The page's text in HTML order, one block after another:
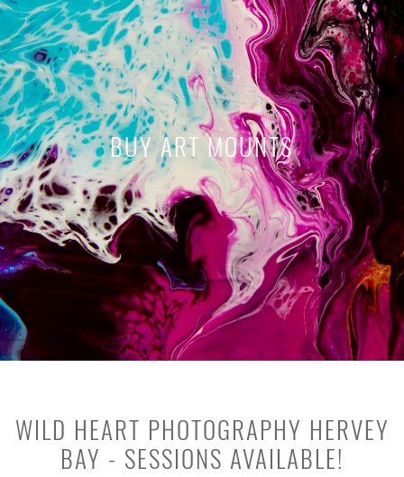
BUY ART MOUNTS
WILD HEART PHOTOGRAPHY HERVEY
BAY - SESSIONS AVAILABLE!